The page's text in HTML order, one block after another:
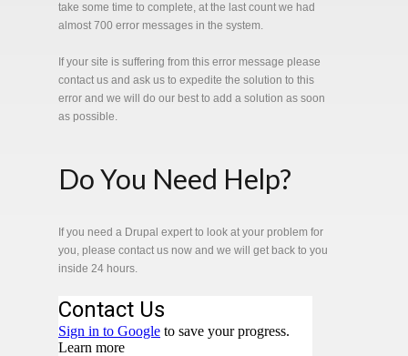
take some time to complete, at the last count we had
almost 700 error messages in the system.
If your site is suffering from this error message please
contact us and ask us to expedite the solution to this
error and we will do our best to add a solution as soon
as possible.
Do You Need Help?
If you need a Drupal expert to look at your problem for
you, please contact us now and we will get back to you
inside 24 hours.